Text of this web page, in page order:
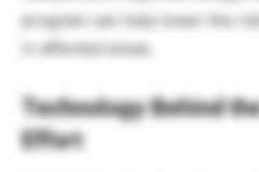
program can help lower the
in affected areas.
Technology Behind
Effort